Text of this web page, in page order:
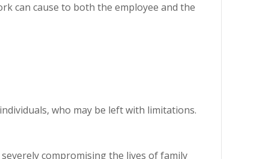
can cause to both the employee and the
who may be left with limitations.
compromising the lives of family